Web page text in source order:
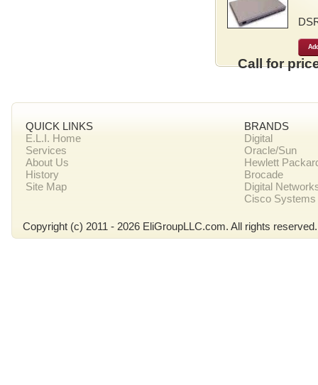
Call for
QUICK LINKS
E.L.I. Home
Services
About Us
History
Site Map
BRANDS
Digital
Oracle/Sun
Hewlett
Brocade
Digital
Cisco Systems
Copyright (c) 2011 - 2026 EliGroupLLC.com. All rights reserved.